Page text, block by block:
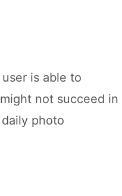
is able to
not succeed in
photo